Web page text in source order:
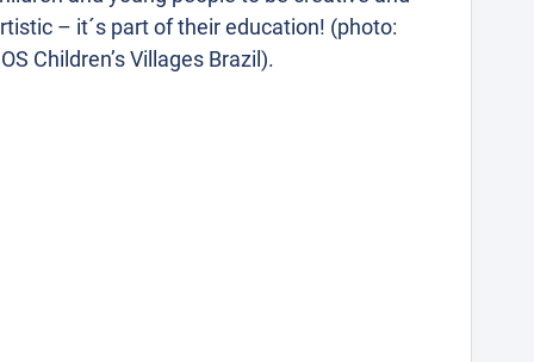
– it´s part of their education! (photo:
Children’s Villages Brazil).